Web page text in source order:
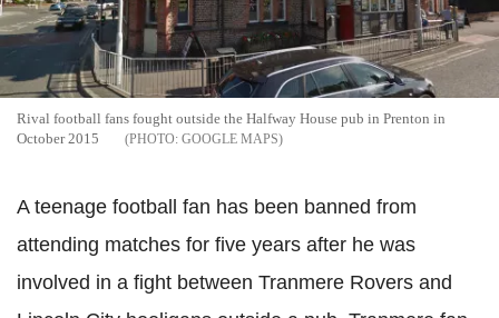
Rival football fans fought outside the Halfway House pub in Prenton in
October 2015
GOOGLE MAPS
A teenage football fan has been banned from
attending matches for five years after he was
involved in a fight between Tranmere Rovers and